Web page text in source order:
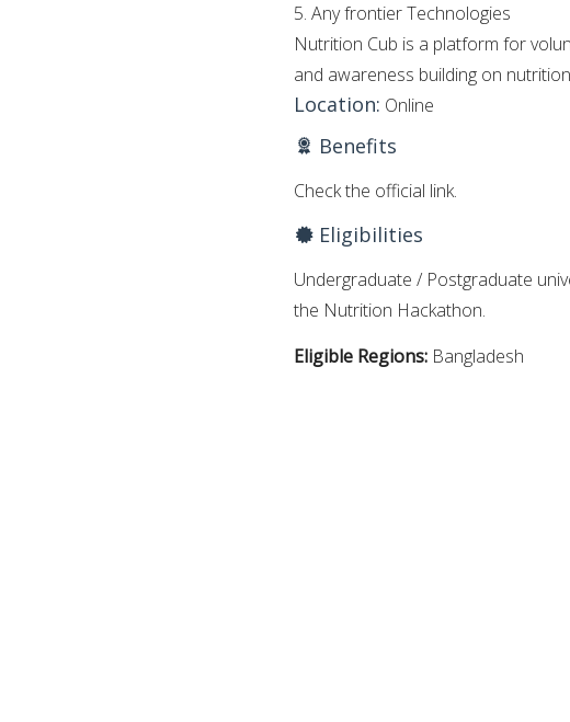
5. Any frontier Technologies
Nutrition Cub is a platform for
and awareness building on
Location: Online
Benefits
Check the official link.
Eligibilities
Undergraduate / Postgraduate
the Nutrition Hackathon.
Eligible Regions: Bangladesh